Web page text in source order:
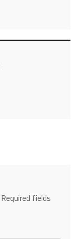
Required fields